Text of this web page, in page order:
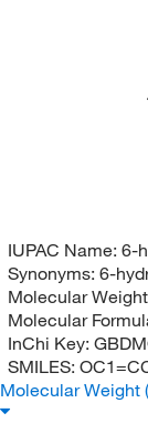
IUPAC Name: 6-
Synonyms: 6-
Molecular
Molecular
InChi Key:
SMILES:
Molecular Weight